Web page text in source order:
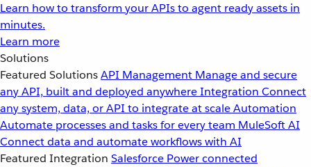
Learn how to transform your APIs to agent ready assets in
minutes.
Learn more
Solutions
Featured SolutionsAPI Management Manage and secure
any API, built and deployed anywhereIntegration Connect
any system, data, or API to integrate at scaleAutomation
Automate processes and tasks for every team MuleSoft AI
Connect data and automate workflows with AI
Featured Integration Salesforce Power connected